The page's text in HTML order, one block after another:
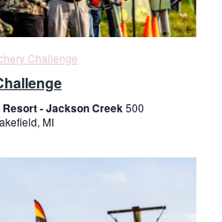
Challenge
- Jackson Creek500
MI